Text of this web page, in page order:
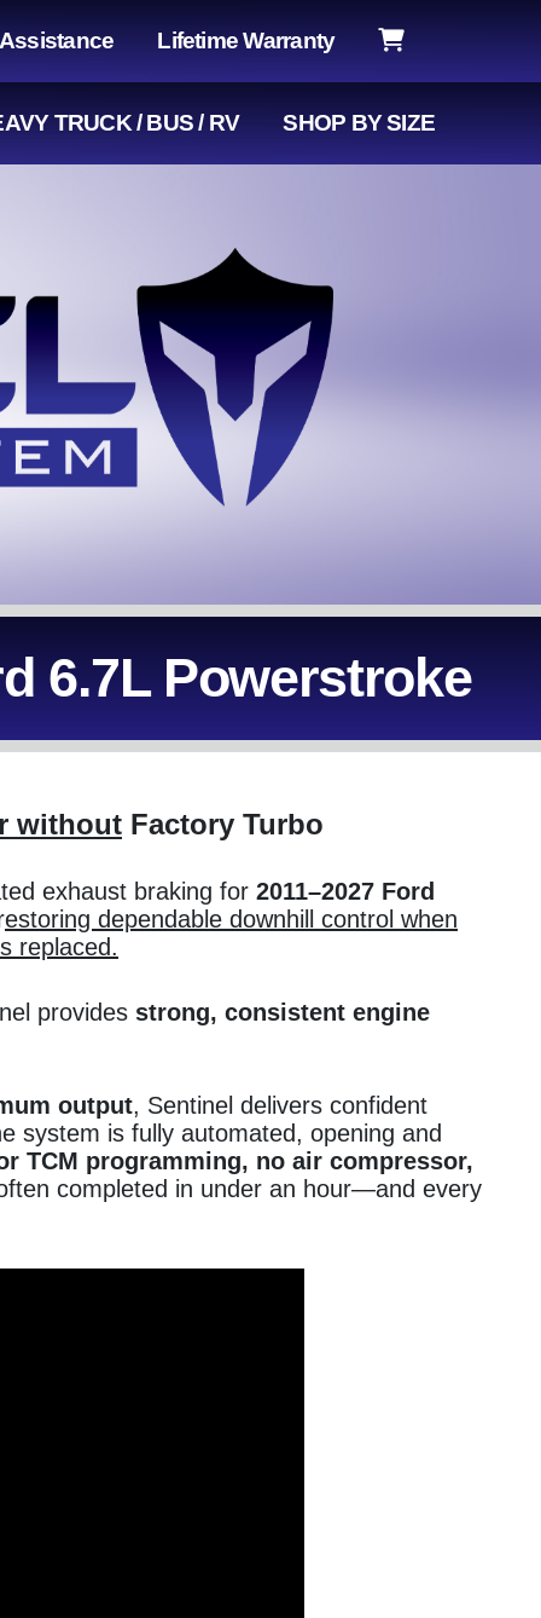
Lifetime Warranty
TRUCK / BUS / RV SHOP BY SIZE
6.7L Powerstroke
without Factory Turbo
exhaust braking for 2011–2027 Ford
estoring dependable downhill control when
replaced.
provides strong, consistent engine
output, Sentinel delivers confident
system is fully automated, opening and
TCM programming, no air compressor,
completed in under an hour—and every